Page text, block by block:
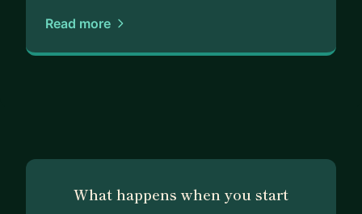
Read more
What happens when you start